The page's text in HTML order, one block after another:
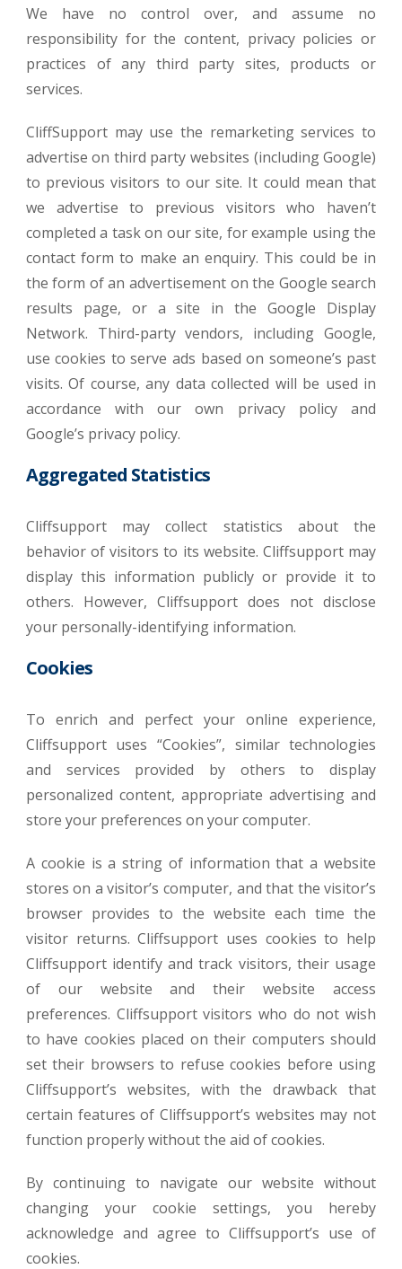
We have no control over, and assume no
responsibility for the content, privacy policies or
practices of any third party sites, products or
services.
CliffSupport may use the remarketing services to
advertise on third party websites (including Google)
to previous visitors to our site. It could mean that
we advertise to previous visitors who haven’t
completed a task on our site, for example using the
contact form to make an enquiry. This could be in
the form of an advertisement on the Google search
results page, or a site in the Google Display
Network. Third-party vendors, including Google,
use cookies to serve ads based on someone’s past
visits. Of course, any data collected will be used in
accordance with our own privacy policy and
Google’s privacy policy.
Aggregated Statistics
Cliffsupport may collect statistics about the
behavior of visitors to its website. Cliffsupport may
display this information publicly or provide it to
others. However, Cliffsupport does not disclose
your personally-identifying information.
Cookies
To enrich and perfect your online experience,
Cliffsupport uses “Cookies”, similar technologies
and services provided by others to display
personalized content, appropriate advertising and
store your preferences on your computer.
A cookie is a string of information that a website
stores on a visitor’s computer, and that the visitor’s
browser provides to the website each time the
visitor returns. Cliffsupport uses cookies to help
Cliffsupport identify and track visitors, their usage
of our website and their website access
preferences. Cliffsupport visitors who do not wish
to have cookies placed on their computers should
set their browsers to refuse cookies before using
Cliffsupport’s websites, with the drawback that
certain features of Cliffsupport’s websites may not
function properly without the aid of cookies.
By continuing to navigate our website without
changing your cookie settings, you hereby
acknowledge and agree to Cliffsupport’s use of
cookies.